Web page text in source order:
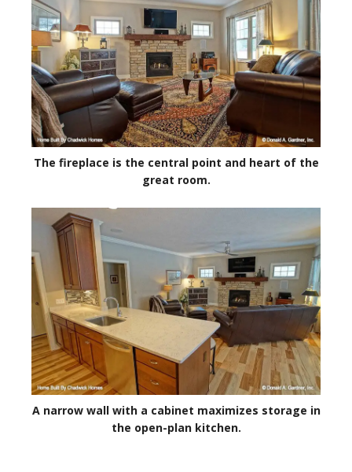
The fireplace is the central point and heart of the
great room.
A narrow wall with a cabinet maximizes storage in
the open-plan kitchen.